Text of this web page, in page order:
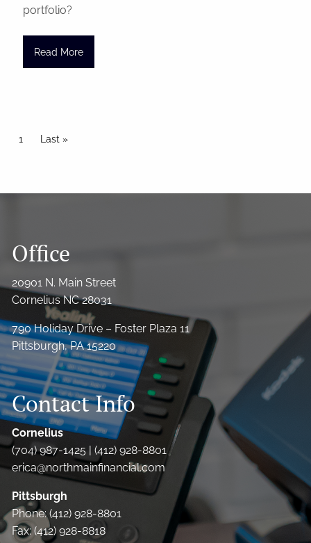
portfolio?
Read More
Pagination
Current page
1 Last page
Last »
Office
20901 N. Main Street
Cornelius NC 28031
790 Holiday Drive – Foster Plaza 11
Pittsburgh, PA 15220
Contact Info
Cornelius
(704) 987-1425 | (412) 928-8801
erica@northmainfinancial.com
Pittsburgh
Phone: (412) 928-8801
Fax: (412) 928-8818